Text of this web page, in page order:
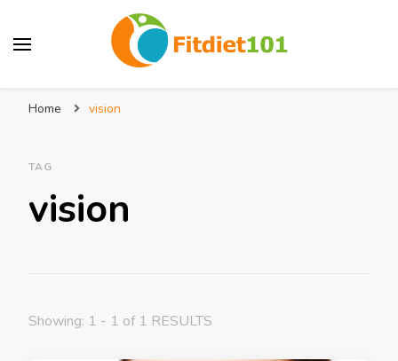
Home vision
TAG
vision
Showing: 1 - 1 of 1 RESULTS